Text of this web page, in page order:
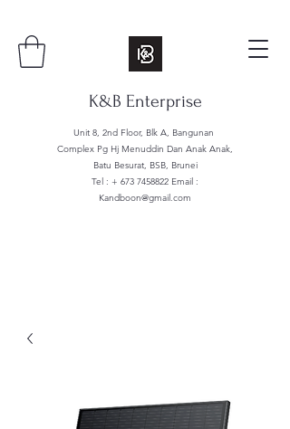
K&B Enterprise
Unit 8, 2nd Floor, Blk A, Bangunan
Complex Pg Hj Menuddin Dan Anak Anak,
Batu Besurat, BSB, Brunei
Tel : + 673 7458822 Email :
Kandboon@gmail.com